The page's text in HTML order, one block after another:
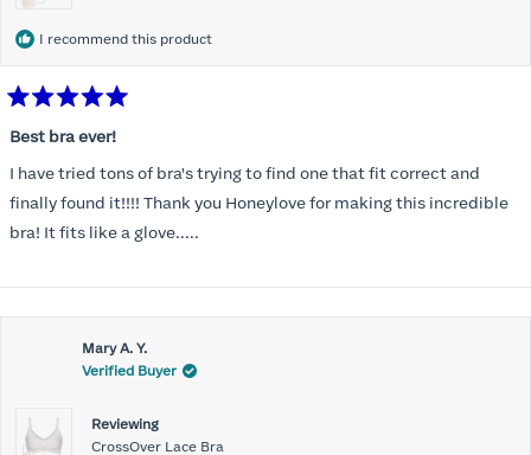
I recommend this product
5
of
5
stars
Best bra ever!
I have tried tons of bra's trying to find one that fit correct and
finally found it!!!! Thank you Honeylove for making this incredible
bra! It fits like a glove.....
Mary A. Y.
Verified Buyer
Reviewing
CrossOver Lace Bra